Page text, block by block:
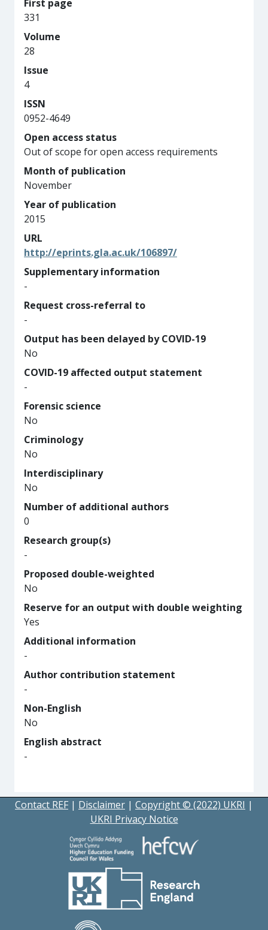
First page
331
Volume
28
Issue
4
ISSN
0952-4649
Open access status
Out of scope for open access requirements
Month of publication
November
Year of publication
2015
URL
http://eprints.gla.ac.uk/106897/
Supplementary information
-
Request cross-referral to
-
Output has been delayed by COVID-19
No
COVID-19 affected output statement
-
Forensic science
No
Criminology
No
Interdisciplinary
No
Number of additional authors
0
Research group(s)
-
Proposed double-weighted
No
Reserve for an output with double weighting
Yes
Additional information
-
Author contribution statement
-
Non-English
No
English abstract
-
Contact REF | Disclaimer | Copyright © (2022) UKRI |
UKRI Privacy Notice